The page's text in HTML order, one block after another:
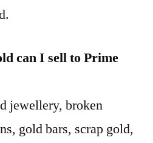
can I sell to Prime
jewellery, broken
gold bars, scrap gold,